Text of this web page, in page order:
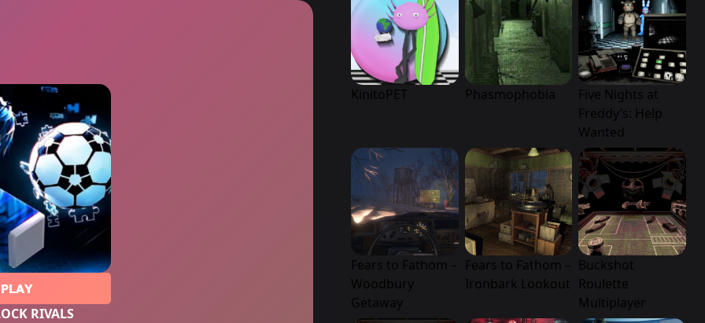
PLAY
RIVALS
KinitoPET Phasmophobia
Five Nights at
Freddy’s: Help
Wanted
Fears to Fathom –
Woodbury
Getaway
Fears to Fathom –
Ironbark Lookout
Buckshot
Roulette
Multiplayer